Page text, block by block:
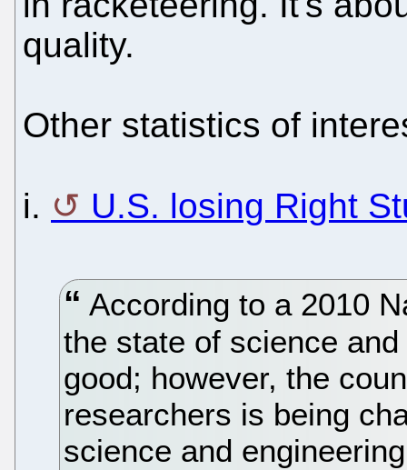
quality.
Other statistics of
i. U.S. losing Right
According to a 2010
the state of science
good; however, the
researchers is being
science and